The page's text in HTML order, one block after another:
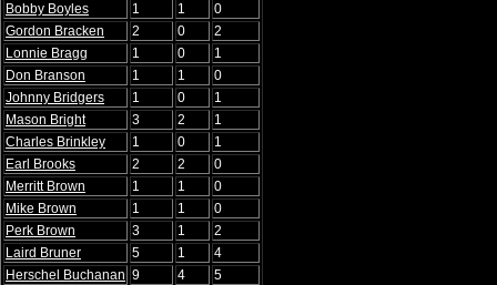
Bobby Boyles
1 1
0
Gordon Bracken
2 0
2
Lonnie Bragg
1 0
1
Don Branson
1 1
0
Johnny Bridgers
1 0
1
Mason Bright
3 2
1
Charles Brinkley
1 0
1
Earl Brooks
2 2
0
Merritt Brown
1 1
0
Mike Brown
1 1
0
Perk Brown
3 1
2
Laird Bruner
5 1
4
Herschel Buchanan 9 4
5